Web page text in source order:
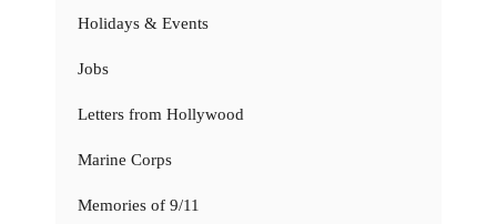
Holidays & Events
Jobs
Letters from Hollywood
Marine Corps
Memories of 9/11